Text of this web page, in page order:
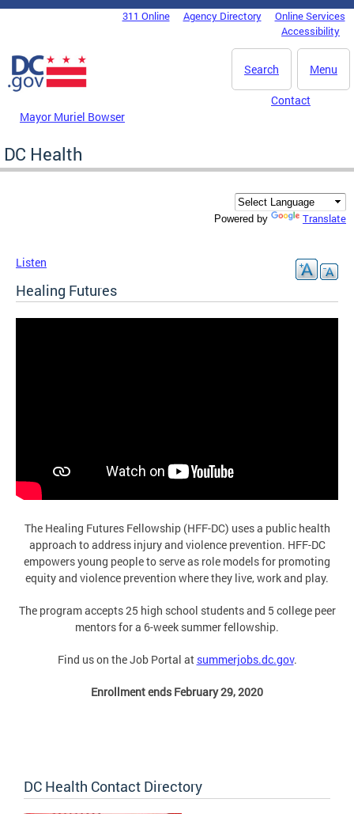
Skip to main content
DC Agency Top Menu311 Online Agency Directory
Online Services
Accessibility
Menu
Search
Mayor Muriel Bowser
Contact
DC Health
Powered by Translate
Listen
Healing Futures
The Healing Futures Fellowship (HFF-DC) uses a public health
approach to address injury and violence prevention. HFF-DC
empowers young people to serve as role models for promoting
equity and violence prevention where they live, work and play.
The program accepts 25 high school students and 5 college peer
mentors for a 6-week summer fellowship.
Find us on the Job Portal at summerjobs.dc.gov.
Enrollment ends February 29, 2020
DC Health Contact Directory